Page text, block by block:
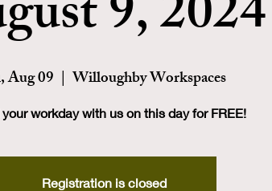
9, 2024
Aug 09
  |
Willoughby Workspaces
workday with us on this day for FREE!
Registration is closed